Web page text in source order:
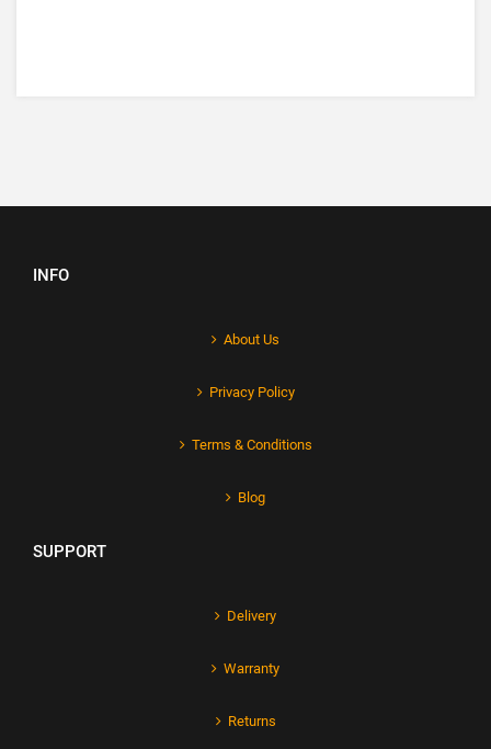
INFO
About Us
Privacy Policy
Terms & Conditions
Blog
SUPPORT
Delivery
Warranty
Returns